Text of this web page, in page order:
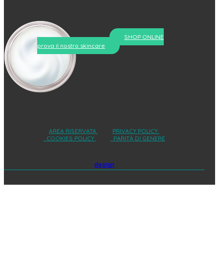
SHOP ONLINE
prova il nostro skincare
AREA RISERVATA
PRIVACY POLICY
COOKIES POLICY
PARITÀ DI GENERE
design